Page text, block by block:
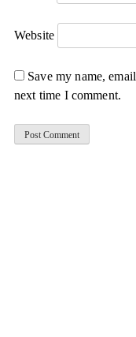
Website
Save my name,
next time I comment.